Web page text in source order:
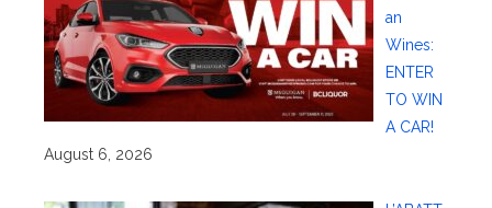
an
Wines:
ENTER
TO WIN
A CAR!
August 6, 2026